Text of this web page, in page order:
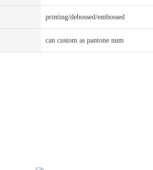
printing/debossed/embossed
can custom as pantone num